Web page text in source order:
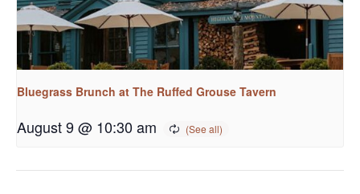
Bluegrass Brunch at The Ruffed Grouse Tavern
August 9 @ 10:30 am